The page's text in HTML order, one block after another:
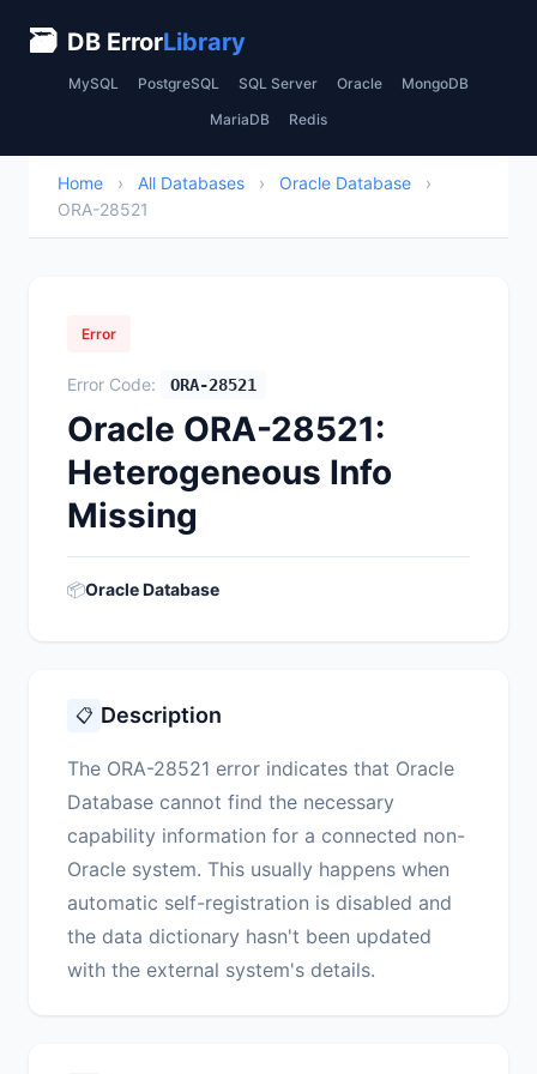
🗃 DB ErrorLibrary
MySQL PostgreSQL SQL Server Oracle MongoDB
MariaDB Redis
Home › All Databases › Oracle Database
›
ORA-28521
Error
Error Code: ORA-28521
Oracle ORA-28521:
Heterogeneous Info
Missing
📦Oracle Database
📋 Description
The ORA-28521 error indicates that Oracle
Database cannot find the necessary
capability information for a connected non-
Oracle system. This usually happens when
automatic self-registration is disabled and
the data dictionary hasn't been updated
with the external system's details.